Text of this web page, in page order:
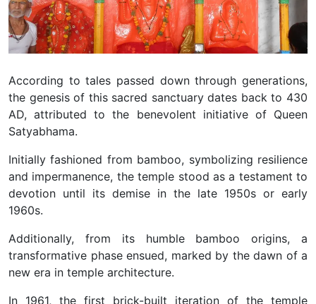
According to tales passed down through generations,
the genesis of this sacred sanctuary dates back to 430
AD, attributed to the benevolent initiative of Queen
Satyabhama.
Initially fashioned from bamboo, symbolizing resilience
and impermanence, the temple stood as a testament to
devotion until its demise in the late 1950s or early
1960s.
Additionally, from its humble bamboo origins, a
transformative phase ensued, marked by the dawn of a
new era in temple architecture.
In 1961, the first brick-built iteration of the temple